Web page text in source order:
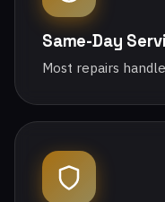
Same-Day
Most repairs